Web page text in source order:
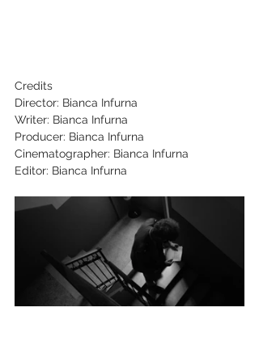
Credits
Director: Bianca Infurna
Writer: Bianca Infurna
Producer: Bianca Infurna
Cinematographer: Bianca Infurna
Editor: Bianca Infurna